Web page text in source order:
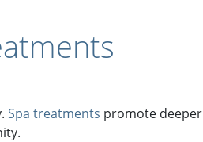
Spa treatments promote